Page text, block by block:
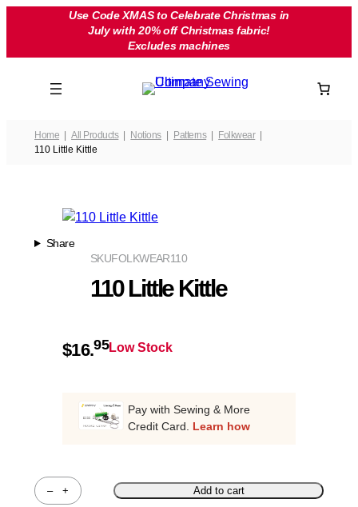
Use Code XMAS to Celebrate Christmas in
July with 20% off Christmas fabric!
Excludes machines
Home All Products Notions Patterns
Folkwear
110 Little Kittle
Share
FOLKWEAR110
SKU
110 Little Kittle
$16.95Low Stock
Pay with Sewing & More
Credit Card. Learn how
–
Quantity
+ Add to cart